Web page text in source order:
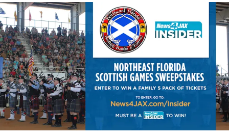
News4JAX Insider: Enter the Highland Heritage Ticket